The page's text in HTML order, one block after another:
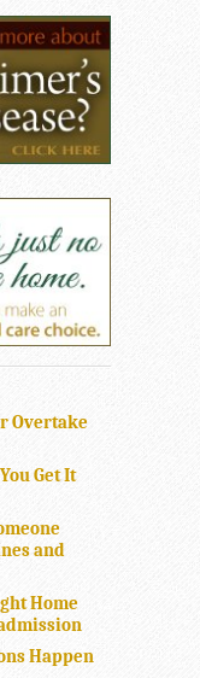
Overtake
Get It
and
Home
Happen